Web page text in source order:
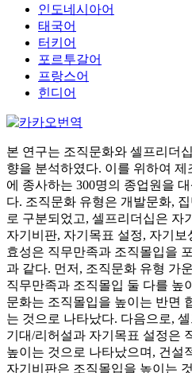
인도네시아어
태국어
터키어
포르투갈어
프랑스어
힌디어
본 연구는 조직문화와 셀프리더
향을 분석하였다. 이를 위하여
에 종사하는 300명의 종업원을
다. 조직문화 유형은 개발문화,
로 구분되었고, 셀프리더십은 자
자기비판, 자기목표 설정, 자기
효성은 직무만족과 조직몰입을
과 같다. 먼저, 조직문화 유형 가
직무만족과 조직몰입 둘 다를 높
문화는 조직몰입을 높이는 반면
는 것으로 나타났다. 다음으로,
기대/리허설과 자기목표 설정은
높이는 것으로 나타났으며, 건설
자기비판은 조직몰입을 높이는